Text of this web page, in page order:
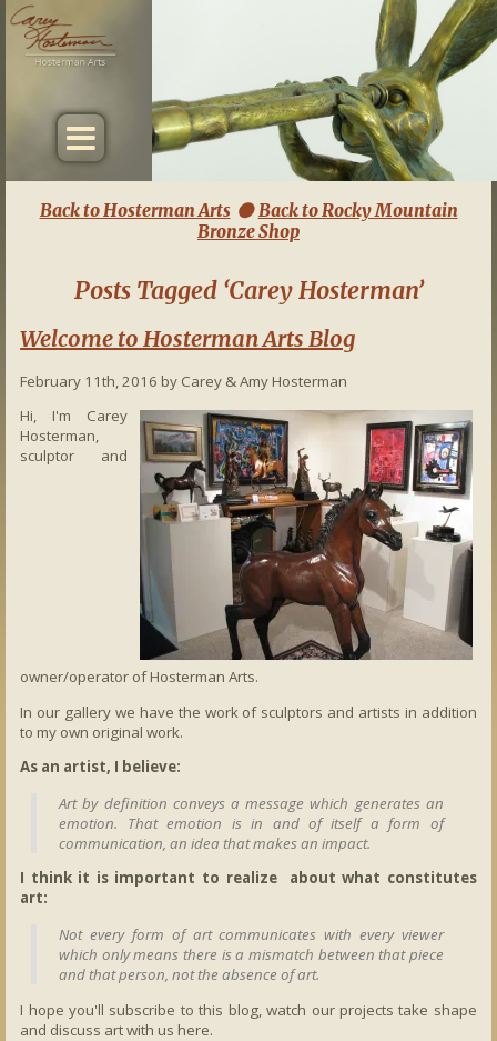
Back to Hosterman Arts 
Back to Rocky Mountain
Bronze Shop
Posts Tagged ‘Carey Hosterman’
Welcome to Hosterman Arts Blog
February 11th, 2016 by Carey & Amy Hosterman
Hi, I'm Carey
Hosterman,
sculptor and
owner/operator of Hosterman Arts.
In our gallery we have the work of sculptors and artists in addition
to my own original work.
As an artist, I believe:
Art by definition conveys a message which generates an
emotion. That emotion is in and of itself a form of
communication, an idea that makes an impact.
I think it is important to realize about what constitutes
art:
Not every form of art communicates with every viewer
which only means there is a mismatch between that piece
and that person, not the absence of art.
I hope you'll subscribe to this blog, watch our projects take shape
and discuss art with us here.